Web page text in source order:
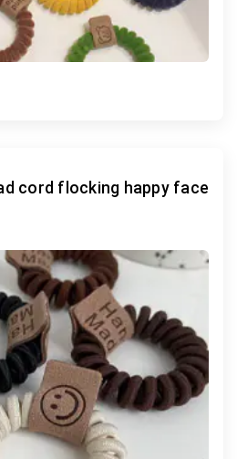
cord flocking happy face